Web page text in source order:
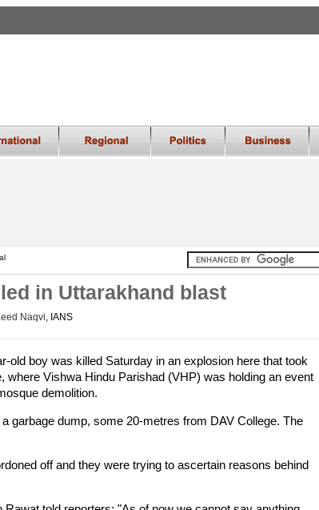
in Uttarakhand blast
Naqvi, IANS
old boy was killed Saturday in an explosion here that took
where Vishwa Hindu Parishad (VHP) was holding an event
demolition.
garbage dump, some 20-metres from DAV College. The
off and they were trying to ascertain reasons behind